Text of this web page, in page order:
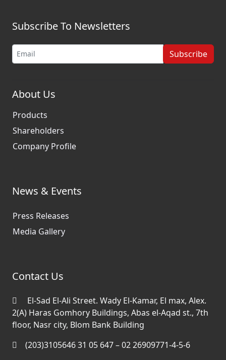
Subscribe To Newsletters
Subscribe
About Us
Products
Shareholders
Company Profile
News & Events
Press Releases
Media Gallery
Contact Us
El-Sad El-Ali Street. Wady El-Kamar, El max, Alex.
2(A) Haras Gomhory Buildings, Abas el-Aqad st., 7th
floor, Nasr city, Blom Bank Building
(203)3105646 31 05 647 – 02 26909771-4-5-6